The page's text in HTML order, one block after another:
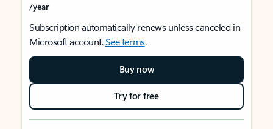
/year
Subscription automatically renews unless canceled in
Microsoft account.See terms.
Buy now
Try for free